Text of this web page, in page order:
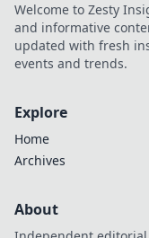
Welcome to Zesty
and informative
updated with fresh
events and trends.
Explore
Home
Archives
About